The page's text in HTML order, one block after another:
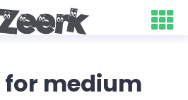
for medium